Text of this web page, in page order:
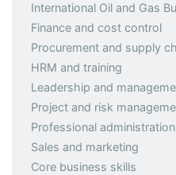
International Oil and Gas
Finance and cost control
Procurement and supply
HRM and training
Leadership and
Project and risk
Professional administration
Sales and marketing
Core business skills